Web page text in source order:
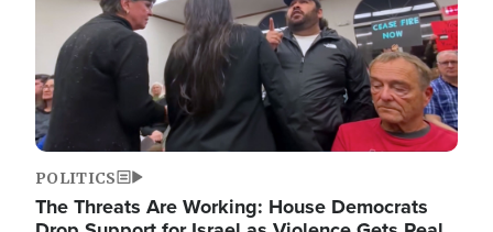
POLITICS
The Threats Are Working: House Democrats